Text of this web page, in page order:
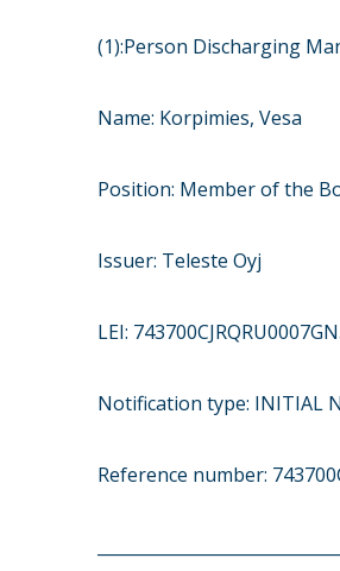
(1):Person Discharging
Name: Korpimies, Vesa
Position: Member of the
Issuer: Teleste Oyj
LEI:
Notification type: INITIAL
Reference number: